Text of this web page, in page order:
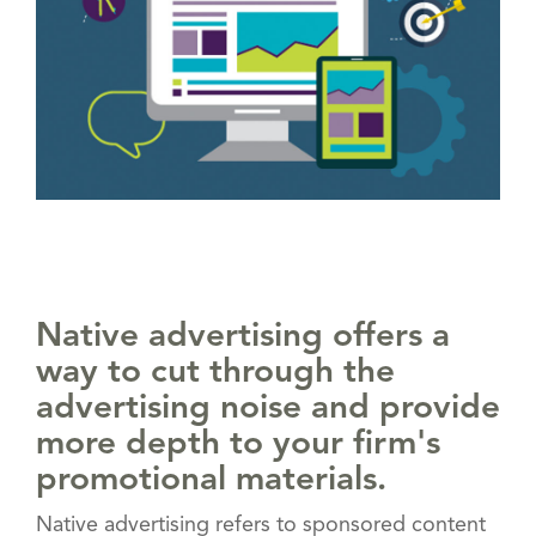
Native advertising offers a
way to cut through the
advertising noise and provide
more depth to your firm's
promotional materials.
Native advertising refers to sponsored content